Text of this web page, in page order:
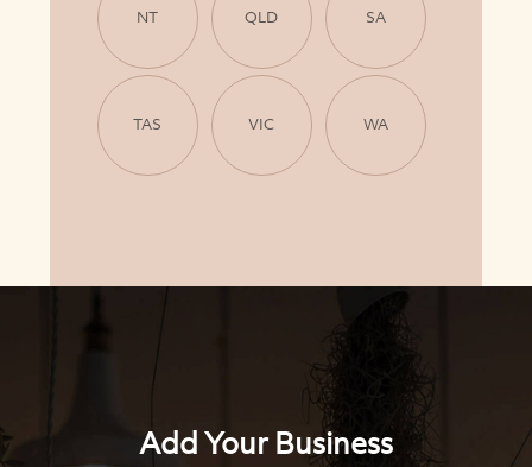
NT QLD SA
TAS VIC WA
Add Your Business